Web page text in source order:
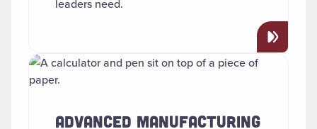
leaders need.
ADVANCED MANUFACTURING
Read more about "Advanced Manufacturing Certificate"